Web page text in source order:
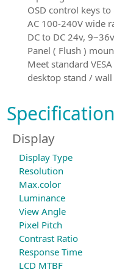
OSD control keys
AC 100-240V wide
DC to DC 24v,
Panel ( Flush )
Meet standard VESA hole ( 100x100 mm ), support
desktop stand /
Display
Display Type
Resolution
Max.color
Luminance
View Angle
Pixel Pitch
Contrast Ratio
Response Time
LCD MTBF